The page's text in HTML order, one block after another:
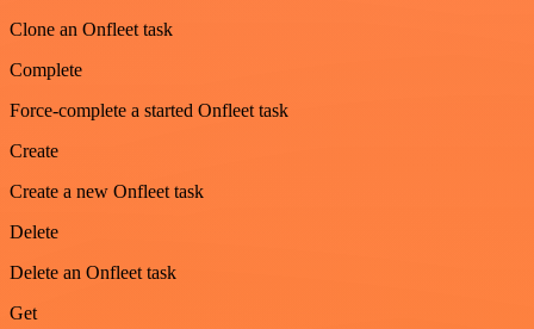
Clone an Onfleet task
Complete
Force-complete a started Onfleet task
Create
Create a new Onfleet task
Delete
Delete an Onfleet task
Get